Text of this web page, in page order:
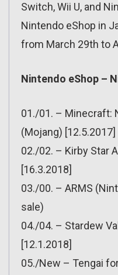
Switch, Wii U, and
Nintendo eShop in
from March 29th to
Nintendo eShop –
01./01. – Minecraft:
(Mojang) [12.5.2017]
02./02. – Kirby Star
[16.3.2018]
03./00. – ARMS
sale)
04./04. – Stardew
[12.1.2018]
05./New – Tengai